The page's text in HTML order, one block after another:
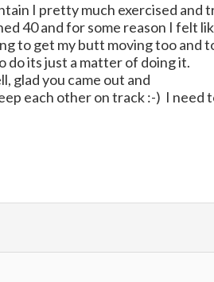
I pretty much exercised and
40 and for some reason I felt
to get my butt moving too and
do its just a matter of doing it.
glad you came out and
each other on track :-) I need